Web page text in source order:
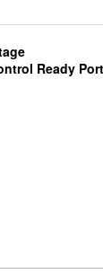
Ready Port